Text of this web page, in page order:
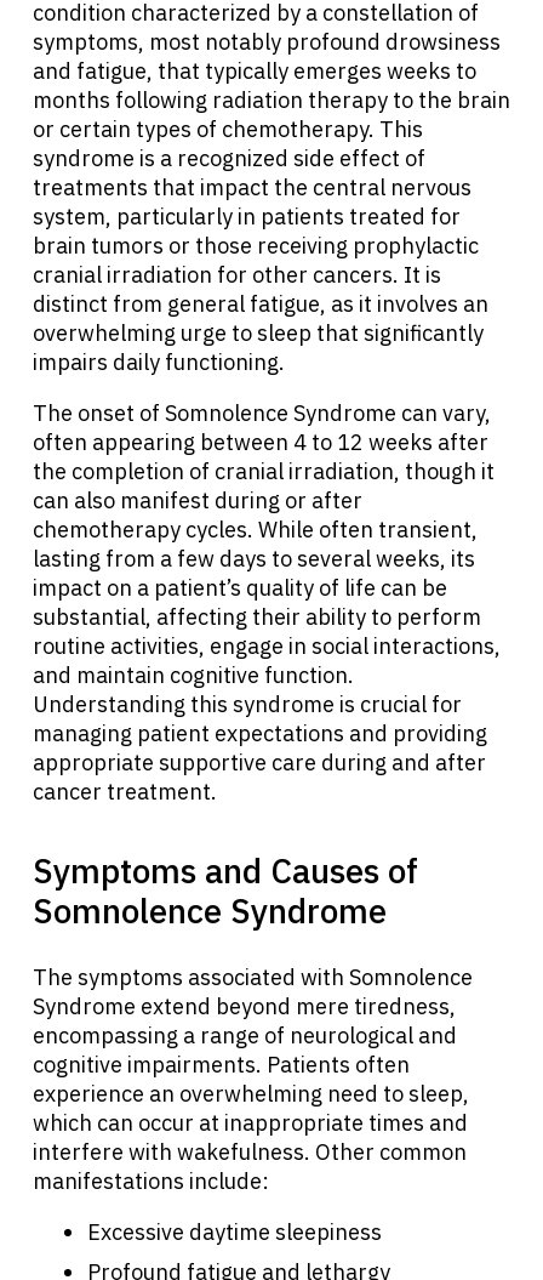
condition characterized by a constellation of
symptoms, most notably profound drowsiness
and fatigue, that typically emerges weeks to
months following radiation therapy to the brain
or certain types of chemotherapy. This
syndrome is a recognized side effect of
treatments that impact the central nervous
system, particularly in patients treated for
brain tumors or those receiving prophylactic
cranial irradiation for other cancers. It is
distinct from general fatigue, as it involves an
overwhelming urge to sleep that significantly
impairs daily functioning.
The onset of Somnolence Syndrome can vary,
often appearing between 4 to 12 weeks after
the completion of cranial irradiation, though it
can also manifest during or after
chemotherapy cycles. While often transient,
lasting from a few days to several weeks, its
impact on a patient’s quality of life can be
substantial, affecting their ability to perform
routine activities, engage in social interactions,
and maintain cognitive function.
Understanding this syndrome is crucial for
managing patient expectations and providing
appropriate supportive care during and after
cancer treatment.
Symptoms and Causes of
Somnolence Syndrome
The symptoms associated with Somnolence
Syndrome extend beyond mere tiredness,
encompassing a range of neurological and
cognitive impairments. Patients often
experience an overwhelming need to sleep,
which can occur at inappropriate times and
interfere with wakefulness. Other common
manifestations include:
Excessive daytime sleepiness
Profound fatigue and lethargy